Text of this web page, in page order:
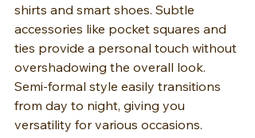
shirts and smart shoes. Subtle
accessories like pocket squares and
ties provide a personal touch without
overshadowing the overall look.
Semi-formal style easily transitions
from day to night, giving you
versatility for various occasions.